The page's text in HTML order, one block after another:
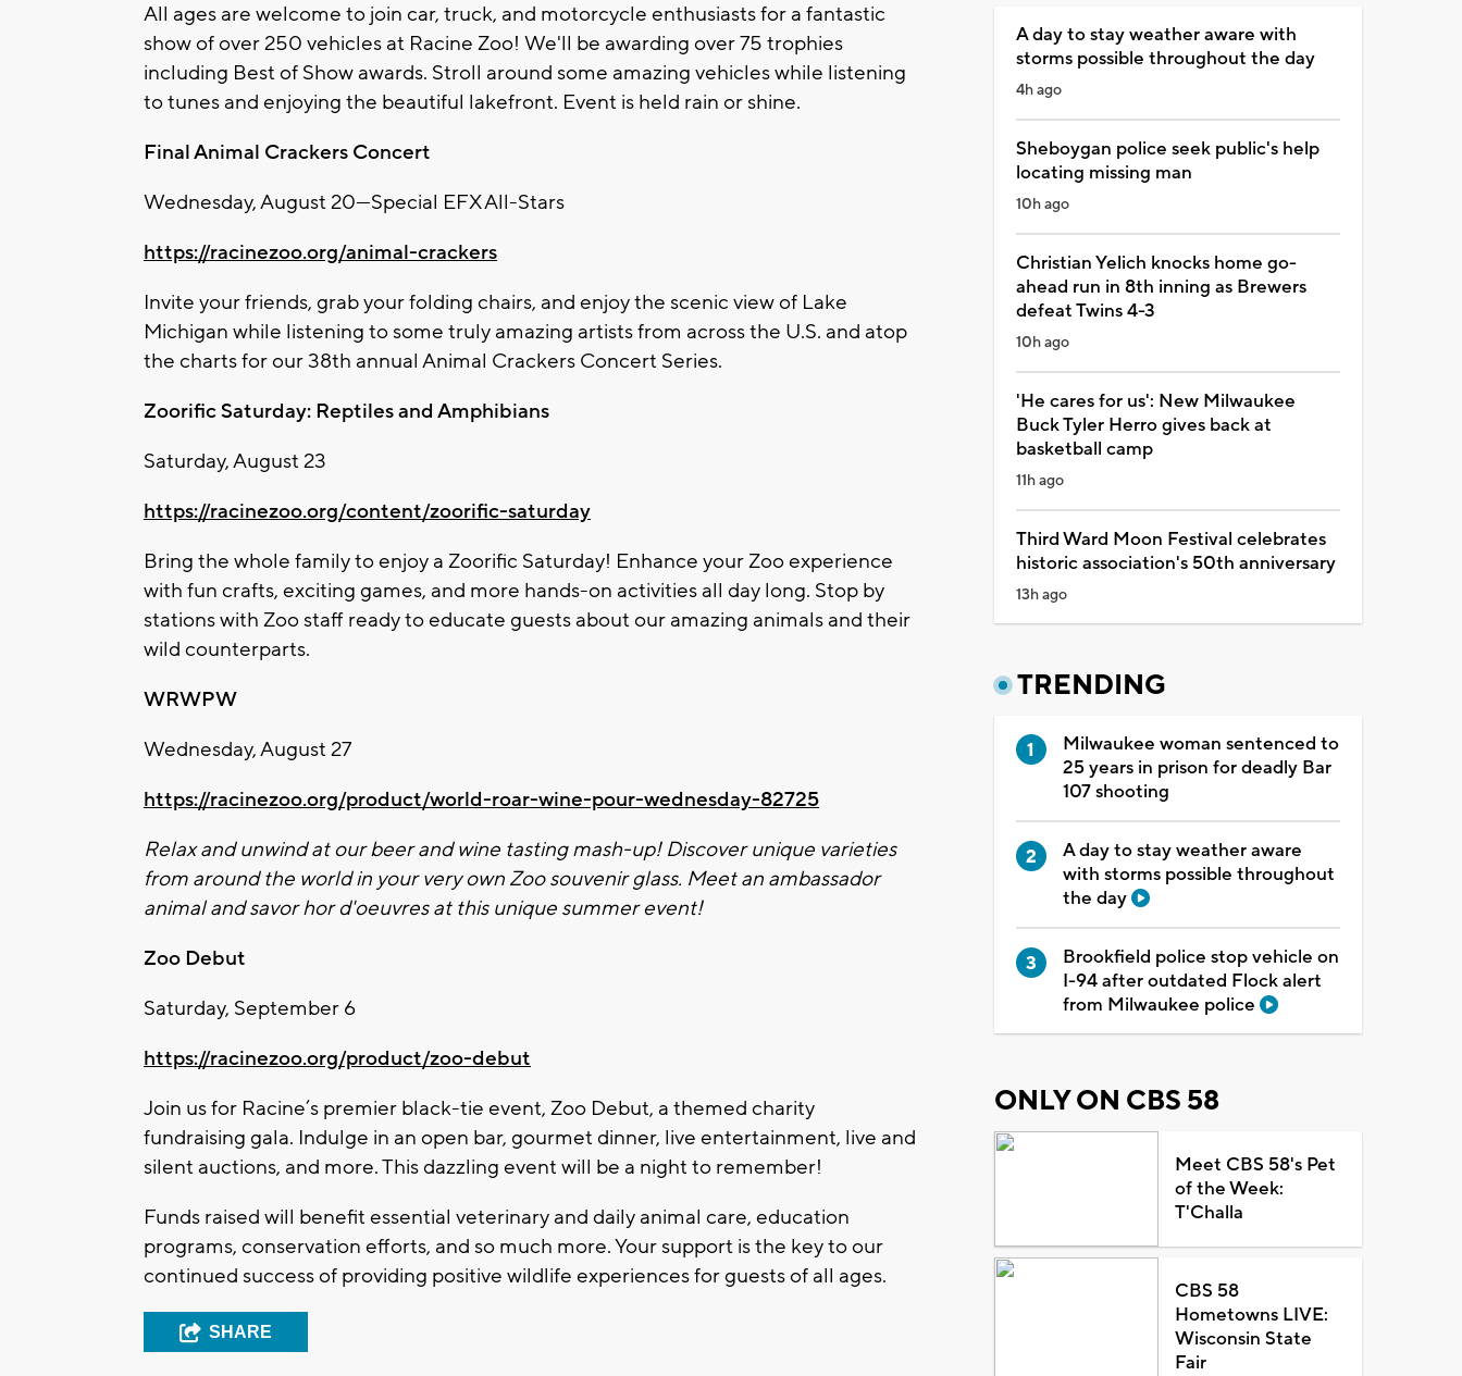
All ages are welcome to join car, truck, and motorcycle enthusiasts for a fantastic
show of over 250 vehicles at Racine Zoo! We'll be awarding over 75 trophies
including Best of Show awards. Stroll around some amazing vehicles while listening
to tunes and enjoying the beautiful lakefront. Event is held rain or shine.
Final Animal Crackers Concert
Wednesday, August 20—Special EFX All-Stars
https://racinezoo.org/animal-crackers
Invite your friends, grab your folding chairs, and enjoy the scenic view of Lake
Michigan while listening to some truly amazing artists from across the U.S. and atop
the charts for our 38th annual Animal Crackers Concert Series.
Zoorific Saturday: Reptiles and Amphibians
Saturday, August 23
https://racinezoo.org/content/zoorific-saturday
Bring the whole family to enjoy a Zoorific Saturday! Enhance yourZooexperience
with fun crafts, exciting games, and more hands-on activities all day long. Stop by
stations with Zoostaff ready to educate guests about our amazing animals and their
wild counterparts.
WRWPW
Wednesday, August 27
https://racinezoo.org/product/world-roar-wine-pour-wednesday-82725
Relax and unwind at our beer and wine tasting mash-up! Discover unique varieties
from around the world in your very own Zoosouvenir glass. Meet an ambassador
animal and savor hor d'oeuvres at this unique summer event!
Zoo Debut
Saturday, September 6
https://racinezoo.org/product/zoo-debut
Join us for Racine’s premier black-tie event, Zoo Debut, a themed charity
fundraising gala. Indulge in an open bar, gourmet dinner, live entertainment, live and
silent auctions, and more. This dazzling event will be a night to remember!
Funds raised will benefit essential veterinary and daily animal care, education
programs, conservation efforts, and so much more. Your support is the key to our
continued success of providing positive wildlife experiences for guests of all ages.
SHARE
A day to stay weather aware with
storms possible throughout the day
4h ago
Sheboygan police seek public's help
locating missing man
10h ago
Christian Yelich knocks home go-
ahead run in 8th inning as Brewers
defeat Twins 4-3
10h ago
'He cares for us': New Milwaukee
Buck Tyler Herro gives back at
basketball camp
11h ago
Third Ward Moon Festival celebrates
historic association's 50th anniversary
13h ago
TRENDING
Milwaukee woman sentenced to
25 years in prison for deadly Bar
107 shooting
A day to stay weather aware
with storms possible throughout
the day
Brookfield police stop vehicle on
I-94 after outdated Flock alert
from Milwaukee police
ONLY ON CBS 58
Meet CBS 58's Pet
of the Week:
T'Challa
CBS 58
Hometowns LIVE:
Wisconsin State
Fair